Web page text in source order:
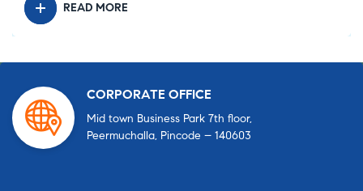
READ MORE
CORPORATE OFFICE
Mid town Business Park 7th floor,
Peermuchalla, Pincode – 140603